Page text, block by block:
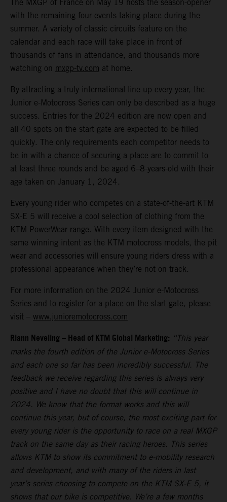
The MXGP of France on May 19 hosts the season-opener
with the remaining four events taking place during the
summer. A variety of classic circuits feature on the
calendar and each race will take place in front of
thousands of fans in attendance, and thousands more
watching on mxgp-tv.com at home.
By attracting a truly international line-up every year, the
Junior e-Motocross Series can only be described as a huge
success. Entries for the 2024 edition are now open and
all 40 spots on the start gate are expected to be filled
quickly. The only requirements each competitor needs to
be in with a chance of securing a place are to commit to
at least three rounds and be aged 6–8-years-old with their
age taken on January 1, 2024.
Every young rider who competes on a state-of-the-art KTM
SX-E 5 will receive a cool selection of clothing from the
KTM PowerWear range. With every item designed with the
same winning intent as the KTM motocross models, the pit
wear and accessories will ensure young riders dress with a
professional appearance when they’re not on track.
For more information on the 2024 Junior e-Motocross
Series and to register for a place on the start gate, please
visit – www.junioremotocross.com
Riann Neveling – Head of KTM Global Marketing: “This year
marks the fourth edition of the Junior e-Motocross Series
and each one so far has been incredibly successful. The
feedback we receive regarding this series is always very
positive and I have no doubt that this will continue in
2024. We know that the format works and this will
continue this year, but of course, the most exciting part for
every young rider is the opportunity to race on a real MXGP
track on the same day as their racing heroes. This series
allows KTM to show its commitment to e-mobility research
and development, and with many of the riders in last
year’s series choosing to compete on the KTM SX-E 5, it
shows that our bike is competitive. We’re a few months